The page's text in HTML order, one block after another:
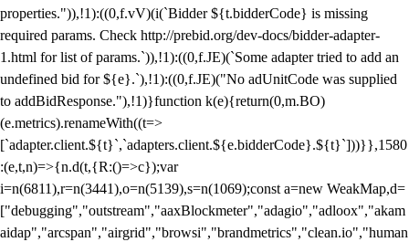
properties.")),!1):((0,f.vV)(i(`Bidder ${t.bidderCode} is missing
required params. Check http://prebid.org/dev-docs/bidder-adapter-
1.html for list of params.`)),!1):((0,f.JE)(`Some adapter tried to add an
undefined bid for ${e}.`),!1):((0,f.JE)("No adUnitCode was supplied
to addBidResponse."),!1)}function k(e){return(0,m.BO)
(e.metrics).renameWith((t=>
[`adapter.client.${t}`,`adapters.client.${e.bidderCode}.${t}`]))}},1580
:(e,t,n)=>{n.d(t,{R:()=>c});var
i=n(6811),r=n(3441),o=n(5139),s=n(1069);const a=new WeakMap,d=
["debugging","outstream","aaxBlockmeter","adagio","adloox","akam
aidap","arcspan","airgrid","browsi","brandmetrics","clean.io","human